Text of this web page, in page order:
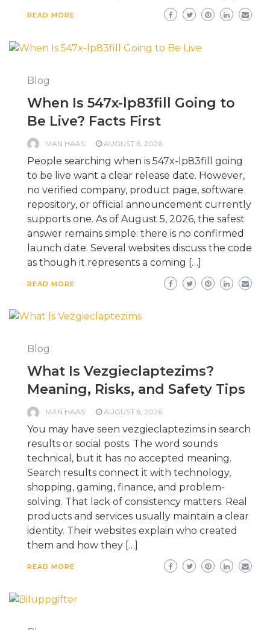
READ MORE
Blog
When Is 547x-lp83fill Going to
Be Live? Facts First
MAN HAAS AUGUST 6, 2026
People searching when is 547x-lp83fill going
to be live want a clear release date. However,
no verified company, product page, software
repository, or official announcement currently
supports one. As of August 5, 2026, the safest
answer remains simple: there is no confirmed
launch date. Several websites discuss the code
as though it represents a coming […]
READ MORE
Blog
What Is Vezgieclaptezims?
Meaning, Risks, and Safety Tips
MAN HAAS AUGUST 6, 2026
You may have seen vezgieclaptezims in search
results or social posts. The word sounds
technical, but it has no accepted meaning.
Search results connect it with technology,
shopping, gaming, finance, and problem-
solving. That lack of consistency matters. Real
products and services usually maintain a clear
identity. Their websites explain who created
them and how they […]
READ MORE